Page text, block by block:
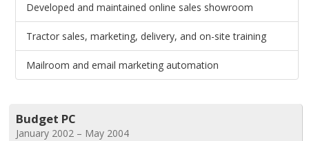
Developed and maintained online sales showroom
Tractor sales, marketing, delivery, and on-site training
Mailroom and email marketing automation
Budget PC
January 2002 – May 2004